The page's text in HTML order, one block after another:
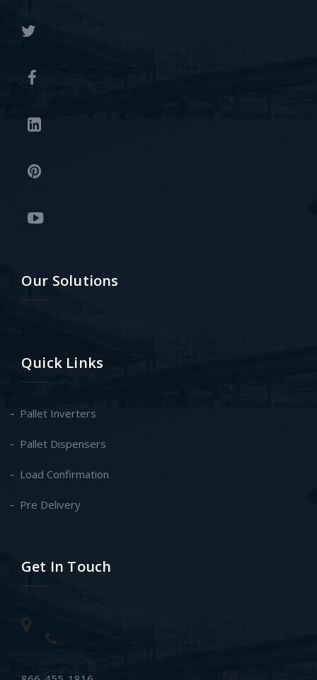
Our Solutions
Quick Links
Pallet Inverters
Pallet Dispensers
Load Confirmation
Pre Delivery
Get In Touch